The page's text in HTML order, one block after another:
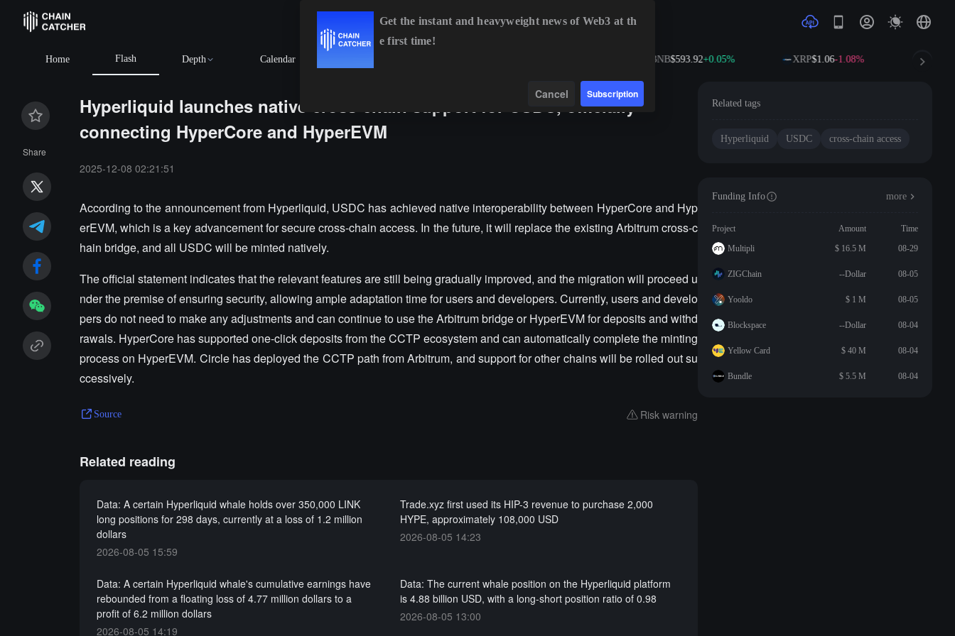
Home Flash Depth Calendar BNB$593.92+0.05% XRP$1.06-1.08%
Share
Hyperliquid launches native cross-chain support for USDC, officially
connecting HyperCore and HyperEVM
2025-12-08 02:21:51
According to the announcement from Hyperliquid, USDC has achieved native interoperability between HyperCore and Hyp
erEVM, which is a key advancement for secure cross-chain access. In the future, it will replace the existing Arbitrum cross-c
hain bridge, and all USDC will be minted natively.
The official statement indicates that the relevant features are still being gradually improved, and the migration will proceed u
nder the premise of ensuring security, allowing ample adaptation time for users and developers. Currently, users and develo
pers do not need to make any adjustments and can continue to use the Arbitrum bridge or HyperEVM for deposits and withd
rawals. HyperCore has supported one-click deposits from the CCTP ecosystem and can automatically complete the minting
process on HyperEVM. Circle has deployed the CCTP path from Arbitrum, and support for other chains will be rolled out su
ccessively.
Source Risk warning
Related reading
Data: A certain Hyperliquid whale holds over 350,000 LINK
long positions for 298 days, currently at a loss of 1.2 million
dollars
2026-08-05 15:59
Trade.xyz first used its HIP-3 revenue to purchase 2,000
HYPE, approximately 108,000 USD
2026-08-05 14:23
Data: A certain Hyperliquid whale's cumulative earnings have
rebounded from a floating loss of 4.77 million dollars to a
profit of 6.2 million dollars
2026-08-05 14:19
Data: The current whale position on the Hyperliquid platform
is 4.88 billion USD, with a long-short position ratio of 0.98
2026-08-05 13:00
Related tags
Hyperliquid USDC cross-chain access
Funding Info more
Project Amount
Time
Multipli
$ 16.5 M 08-29
ZIGChain --Dollar 08-05
Yooldo $ 1 M 08-05
Blockspace --Dollar 08-04
Yellow Card $ 40 M 08-04
Bundle $ 5.5 M 08-04
Get the instant and heavyweight news of Web3 at th
e first time!
Cancel Subscription